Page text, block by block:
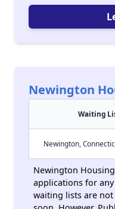
Newington
Waiting
Newington,
Newington
applications for
waiting lists are